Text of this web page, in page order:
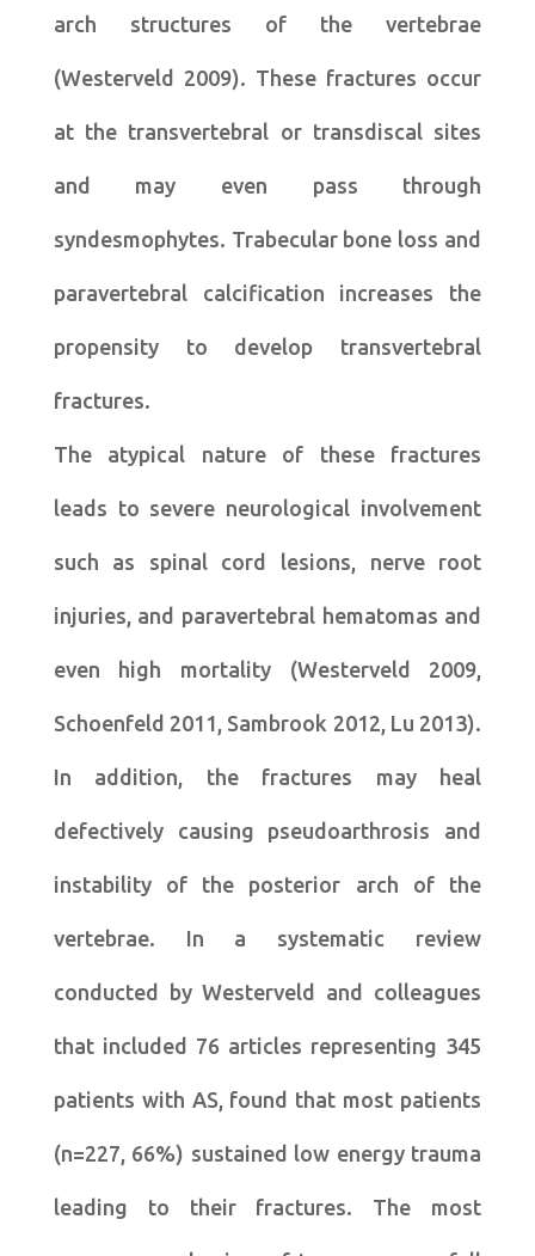
arch structures of the vertebrae
(Westerveld 2009). These fractures occur
at the transvertebral or transdiscal sites
and may even pass through
syndesmophytes. Trabecular bone loss and
paravertebral calcification increases the
propensity to develop transvertebral
fractures.
The atypical nature of these fractures
leads to severe neurological involvement
such as spinal cord lesions, nerve root
injuries, and paravertebral hematomas and
even high mortality (Westerveld 2009,
Schoenfeld 2011, Sambrook 2012, Lu 2013).
In addition, the fractures may heal
defectively causing pseudoarthrosis and
instability of the posterior arch of the
vertebrae. In a systematic review
conducted by Westerveld and colleagues
that included 76 articles representing 345
patients with AS, found that most patients
(n=227, 66%) sustained low energy trauma
leading to their fractures. The most